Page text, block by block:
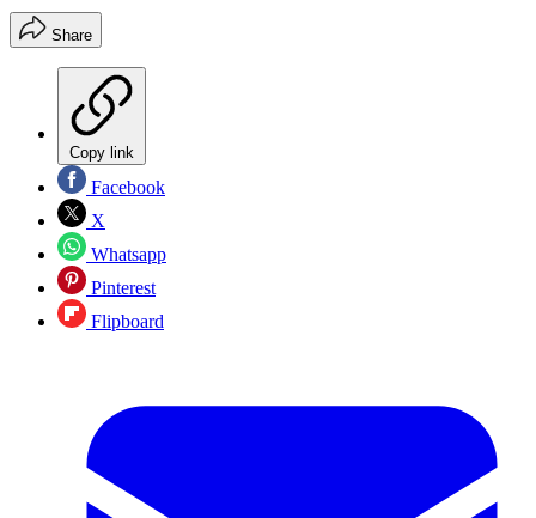
Share
Copy link
Facebook
X
Whatsapp
Pinterest
Flipboard